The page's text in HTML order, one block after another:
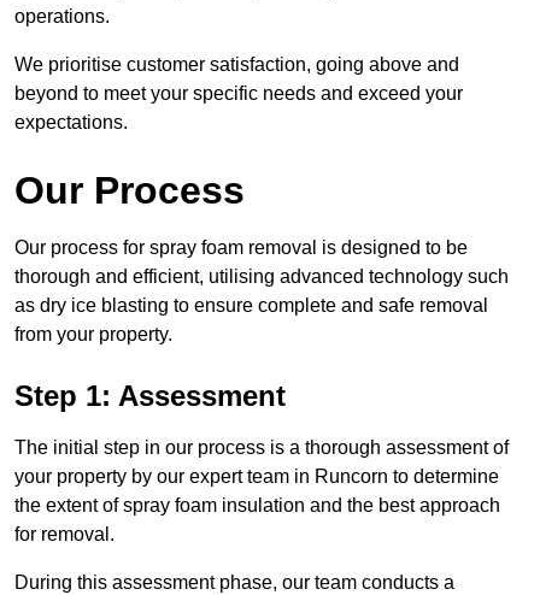
operations.
We prioritise customer satisfaction, going above and
beyond to meet your specific needs and exceed your
expectations.
Our Process
Our process for spray foam removal is designed to be
thorough and efficient, utilising advanced technology such
as dry ice blasting to ensure complete and safe removal
from your property.
Step 1: Assessment
The initial step in our process is a thorough assessment of
your property by our expert team in Runcorn to determine
the extent of spray foam insulation and the best approach
for removal.
During this assessment phase, our team conducts a